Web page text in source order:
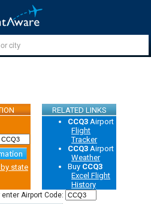
RELATED LINKS
state
CCQ3 Airport
Flight
Tracker
CCQ3 Airport
Weather
Buy CCQ3
Excel Flight
History
enter Airport Code: